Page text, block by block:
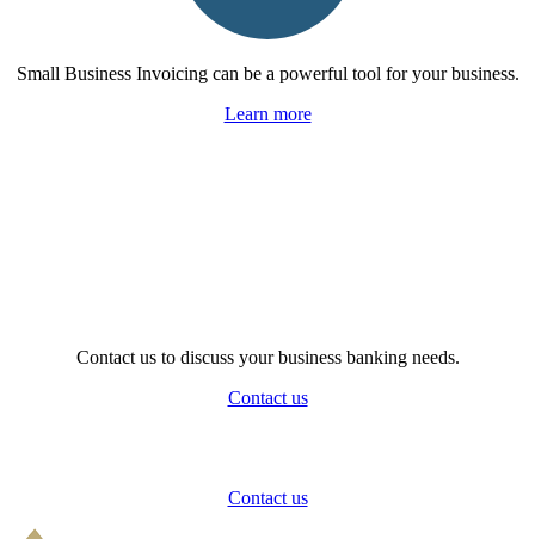
Small Business Invoicing can be a powerful tool for your business.
Learn more
Contact us to discuss your business banking needs.
Contact us
Contact us